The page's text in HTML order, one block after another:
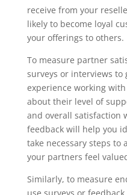
receive from your
likely to become loyal
your offerings to others.
To measure partner
surveys or interviews
experience working
about their level of
and overall satisfaction
feedback will help you
take necessary steps
your partners feel
Similarly, to measure